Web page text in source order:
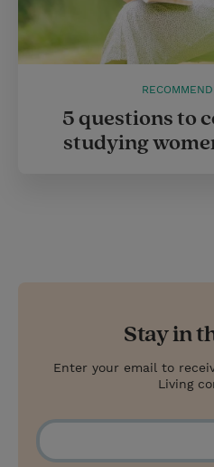
5 questions to
studying
Stay in
Enter your email to
Living